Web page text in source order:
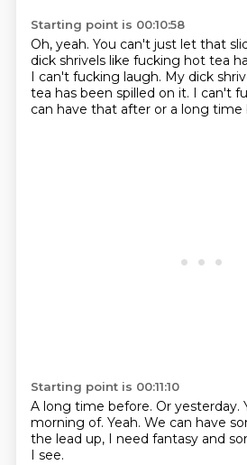
Starting point is 00:10:58
Oh, yeah. You can't just let that
dick shrivels like fucking hot tea
I can't fucking laugh. My dick
tea has been spilled on it. I can't
can have that after or a long time
Starting point is 00:11:10
A long time before. Or yesterday.
morning of. Yeah. We can have
the lead up, I need fantasy and
I see.